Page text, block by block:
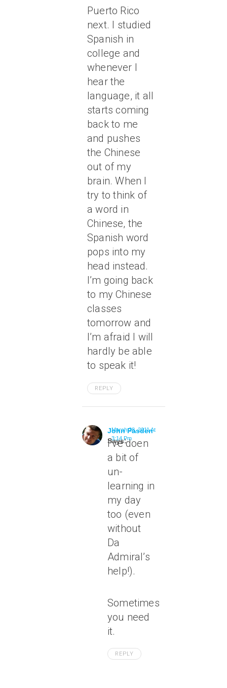
Puerto Rico
next. I studied
Spanish in
college and
whenever I
hear the
language, it all
starts coming
back to me
and pushes
the Chinese
out of my
brain. When I
try to think of
a word in
Chinese, the
Spanish word
pops into my
head instead.
I’m going back
to my Chinese
classes
tomorrow and
I’m afraid I will
hardly be able
to speak it!
REPLY
John Pasden
Says:
March 28, 2011 At
3:14 Pm
I’ve doen
a bit of
un-
learning in
my day
too (even
without
Da
Admiral’s
help!).
Sometimes
you need
it.
REPLY